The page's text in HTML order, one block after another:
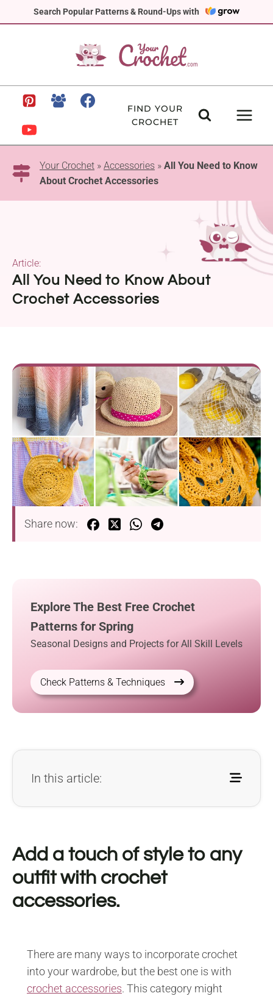
Search Popular Patterns & Round-Ups with
to
FIND YOUR
CROCHET
Your Crochet » Accessories » All You Need to Know
About Crochet Accessories
All You Need to Know About
Crochet Accessories
Article:
Share now:
Explore The Best Free Crochet
Patterns for Spring
Seasonal Designs and Projects for All Skill Levels
Check Patterns & Techniques
In this article:
Add a touch of style to any
outfit with crochet
accessories.
There are many ways to incorporate crochet
into your wardrobe, but the best one is with
crochet accessories. This category might